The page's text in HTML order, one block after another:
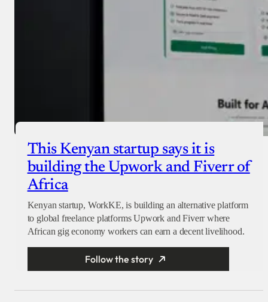
This Kenyan startup says it is
building the Upwork and Fiverr of
Africa
Kenyan startup, WorkKE, is building an alternative platform
to global freelance platforms Upwork and Fiverr where
African gig economy workers can earn a decent livelihood.
Follow the story